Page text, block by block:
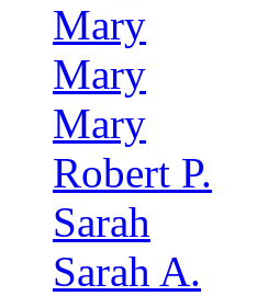
Mary
Mary
Mary
Robert P.
Sarah
Sarah A.